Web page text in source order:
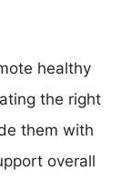
healthy
the right
them with
overall